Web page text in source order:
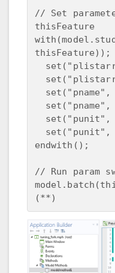
// Set
thisFeature
thisFeature));
endwith();
// Run param